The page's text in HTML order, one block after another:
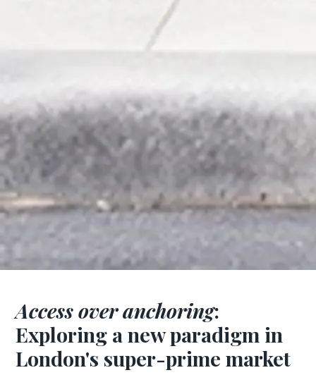
Access over anchoring:
Exploring a new paradigm in
London's super-prime market